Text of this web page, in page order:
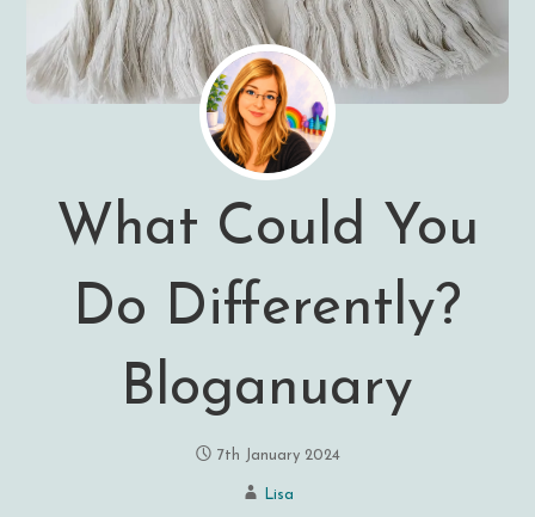
What Could You
Do Differently?
Bloganuary
7th January 2024
Lisa